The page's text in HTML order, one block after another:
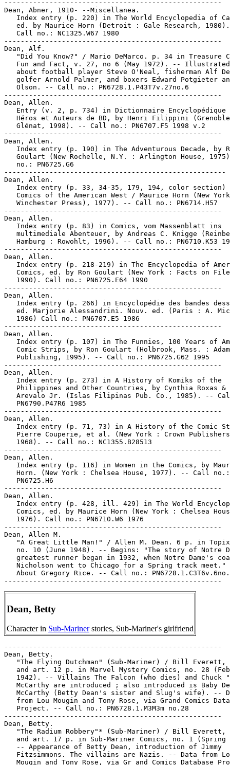
-----------------------------------------------------
Dean, Abner, 1910- --Miscellanea.
Index entry (p. 220) in The World Encyclopedia of
   ed. by Maurice Horn (Detroit : Gale Research, 1980).
   Call no.: NC1325.W67 1980
-----------------------------------------------------
Dean, Alf.
"Did You Know?" / Mario DeMarco. p. 34 in Treasure
Fun and Fact, v. 27, no 6 (May 1972). --
about football player Steve O'Neal, fisherman Alf
golfer Arnold Palmer, and boxers Edward Potgieter
   Olson. -- Call no.: PN6728.1.P43T7v.27no.6
-----------------------------------------------------
Dean, Allen.
Entry (v. 2, p. 734) in Dictionnaire Encyclopédique
Héros et Auteurs de BD, by Henri Filippini
   Glénat, 1998). -- Call no.: PN6707.F5 1998 v.2
-----------------------------------------------------
Dean, Allen.
Index entry (p. 190) in The Adventurous Decade, by
Goulart (New Rochelle, N.Y. : Arlington House,
   no.: PN6725.G6
------------------------------------------------------
Dean, Allen.
Index entry (p. 33, 34-35, 179, 194, color section)
Comics of the American West / Maurice Horn (New
   Winchester Press), 1977). -- Call no.: PN6714.H57
-----------------------------------------------------
Dean, Allen.
   Index entry (p. 83) in Comics, vom Massenblatt ins
multimediale Abenteuer, by Andreas C. Knigge
Hamburg : Rowohlt, 1996). -- Call no.: PN6710.K53
-----------------------------------------------------
Dean, Allen.
Index entry (p. 218-219) in The Encyclopedia of
Comics, ed. by Ron Goulart (New York : Facts on
   1990). Call no.: PN6725.E64 1990
-----------------------------------------------------
Dean, Allen.
Index entry (p. 266) in Encyclopédie des bandes
ed. Marjorie Alessandrini. Nouv. ed. (Paris : A.
   1986) Call no.: PN6707.E5 1986
-----------------------------------------------------
Dean, Allen.
Index entry (p. 107) in The Funnies, 100 Years of
Comic Strips, by Ron Goulart (Holbrook, Mass. :
   Publishing, 1995). -- Call no.: PN6725.G62 1995
-----------------------------------------------------
Dean, Allen.
   Index entry (p. 273) in A History of Komiks of the
Philippines and Other Countries, by Cynthia Roxas &
Arevalo Jr. (Islas Filipinas Pub. Co., 1985). --
   PN6790.P47R6 1985
-----------------------------------------------------
Dean, Allen.
Index entry (p. 71, 73) in A History of the Comic
Pierre Couperie, et al. (New York : Crown
   1968). -- Call no.: NC1355.B28513
-----------------------------------------------------
Dean, Allen.
Index entry (p. 116) in Women in the Comics, by
   Horn. (New York : Chelsea House, 1977). -- Call no.:
   PN6725.H6
-----------------------------------------------------
Dean, Allen.
Index entry (p. 428, ill. 429) in The World
Comics, ed. by Maurice Horn (New York : Chelsea
   1976). Call no.: PN6710.W6 1976
-----------------------------------------------------
Dean, Allen M.
"A Great Little Man!" / Allen M. Dean. 6 p. in
no. 10 (June 1948). -- Begins: "The story of Notre
greatest runner began in 1932, when Notre Dame's
Nicholson went to Chicago for a Spring track meet."
About Gregory Rice. -- Call no.:
Dean, Betty
Character in Sub-Marinerstories, Sub-Mariner's girlfriend
-----------------------------------------------------
Dean, Betty.
"The Flying Dutchman" (Sub-Mariner) / Bill Everett,
and art. 12 p. in Marvel Mystery Comics, no. 28
1942). -- Villains The Falcon (who dies) and Chuck
McCarthy are introduced ; also introduced is Baby
McCarthy (Betty Dean's sister and Slug's wife). --
from Lou Mougin and Tony Rose, via Grand Comics
   Project. -- Call no.: PN6728.1.M3M3m no.28
-----------------------------------------------------
Dean, Betty.
"The Radium Robbery"* (Sub-Mariner) / Bill Everett,
and art. 17 p. in Sub-Mariner Comics, no. 1 (Spring
   -- Appearance of Betty Dean, introduction of Jimmy
Fitzsimmons. The villains are Nazis. -- Data from
Mougin and Tony Rose, via Gr and Comics Database